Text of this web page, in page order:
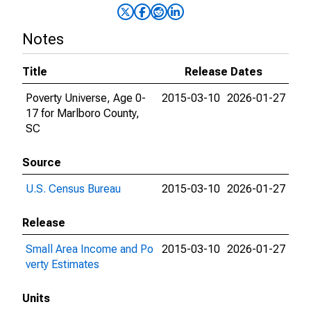
Notes
Title
Release Dates
Poverty Universe, Age 0-
17 for Marlboro County,
SC
2015-03-10 2026-01-27
Source
U.S. Census Bureau
2015-03-10 2026-01-27
Release
Small Area Income and Po
verty Estimates
2015-03-10 2026-01-27
Units